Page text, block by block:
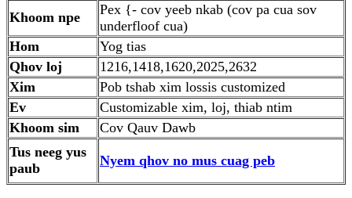
Khoom npe
Pex {- cov yeeb nkab (cov pa cua sov
underfloof cua)
Hom
Yog tias
Qhov loj
1216,1418,1620,2025,2632
Xim
Pob tshab xim lossis customized
Ev
Customizable xim, loj, thiab ntim
Khoom sim
Cov Qauv Dawb
Tus neeg yus
paub
Nyem qhov no mus cuag peb